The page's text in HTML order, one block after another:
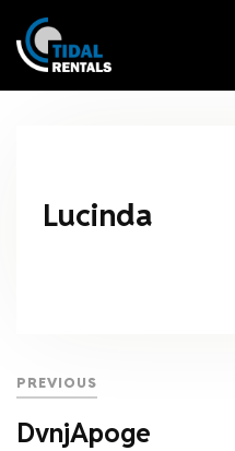
Lucinda
PREVIOUS
DvnjApoge